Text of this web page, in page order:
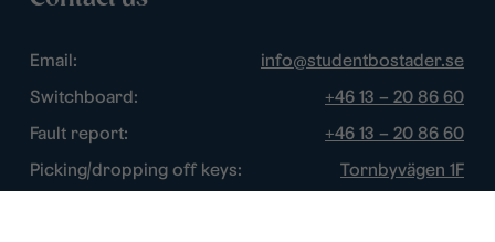
Email:
info@studentbostader.se
Switchboard:
+46 13 – 20 86 60
Fault report:
+46 13 – 20 86 60
Picking/dropping off keys:
Tornbyvägen 1F